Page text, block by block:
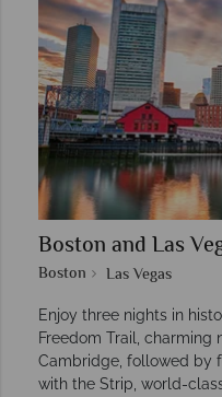
Boston and Las
Boston Las Vegas
Enjoy three nights in
Freedom Trail, charming
Cambridge, followed by
with the Strip, world-